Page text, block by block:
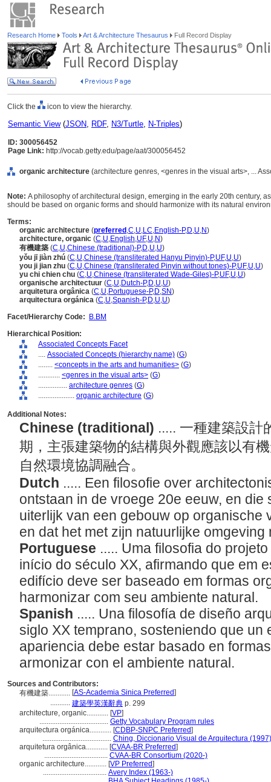
Research Home Tools Art & Architecture Thesaurus Full Record Display
Click the icon to view the hierarchy.
Semantic View(JSON, RDF, N3/Turtle, N-Triples)
ID: 300056452
Page Link: http://vocab.getty.edu/page/aat/300056452
organic architecture (architecture genres, <genres in the visual arts>, ...
Note: A philosophy of architectural design, emerging in the early 20th century,
should be based on organic forms and should harmonize with its natural
Terms:
organic architecture (preferred ,C,U,LC,English-P,D,U,N)
architecture, organic (C,U,English,UF,U,N)
有機建築 (C,U,Chinese (traditional)-P,D,U,U)
yǒu jī jiàn zhú (C,U,Chinese (transliterated Hanyu Pinyin)-P,UF,U,U)
you ji jian zhu (C,U,Chinese (transliterated Pinyin without tones)-P,UF,U,U)
yu chi chien chu (C,U,Chinese (transliterated Wade-Giles)-P,UF,U,U)
organische architectuur (C,U,Dutch-P,D,U,U)
arquitetura orgânica (C,U,Portuguese-P,D,SN)
arquitectura orgánica (C,U,Spanish-P,D,U,U)
Facet/Hierarchy Code:
B.BM
Hierarchical Position:
Associated Concepts Facet
.... Associated Concepts (hierarchy name) (G)
........ <concepts in the arts and humanities> (G)
............ <genres in the visual arts> (G)
................ architecture genres (G)
.................... organic architecture (G)
Additional Notes:
Chinese (traditional) ..... 一種建築設計
期，主張建築物的結構與外觀應該以有
自然環境協調融合。
Dutch ..... Een filosofie over
ontstaan in de vroege 20e eeuw, en die
uiterlijk van een gebouw op organische
en dat het met zijn natuurlijke
Portuguese ..... Uma filosofia do
início do século XX, afirmando que em
edifício deve ser baseado em formas
harmonizar com seu ambiente natural.
Spanish ..... Una filosofía de diseño
siglo XX temprano, sosteniendo que un
apariencia debe estar basado en
armonizar con el ambiente natural.
Sources and Contributors:
有機建築............ [AS-Academia Sinica Preferred]
........... 建築學英漢辭典 p. 299
architecture, organic............ [VP]
...................................... Getty Vocabulary Program rules
arquitectura orgánica............ [CDBP-SNPC Preferred]
...................................... Ching, Diccionario Visual de Arquitectura (1997)
arquitetura orgânica............ [CVAA-BR Preferred]
................................... CVAA-BR Consortium (2020-)
organic architecture............ [VP Preferred]
................................... Avery Index (1963-)